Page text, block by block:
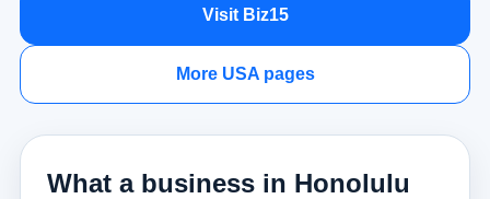
Visit Biz15
More USA pages
What a business in Honolulu